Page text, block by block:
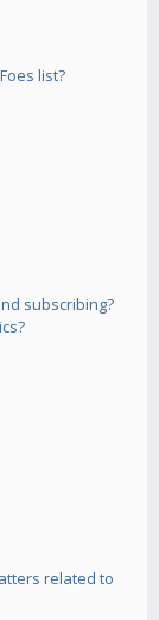
list?
subscribing?
related to